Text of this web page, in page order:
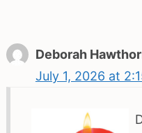
Deborah
July 1, 2026 at